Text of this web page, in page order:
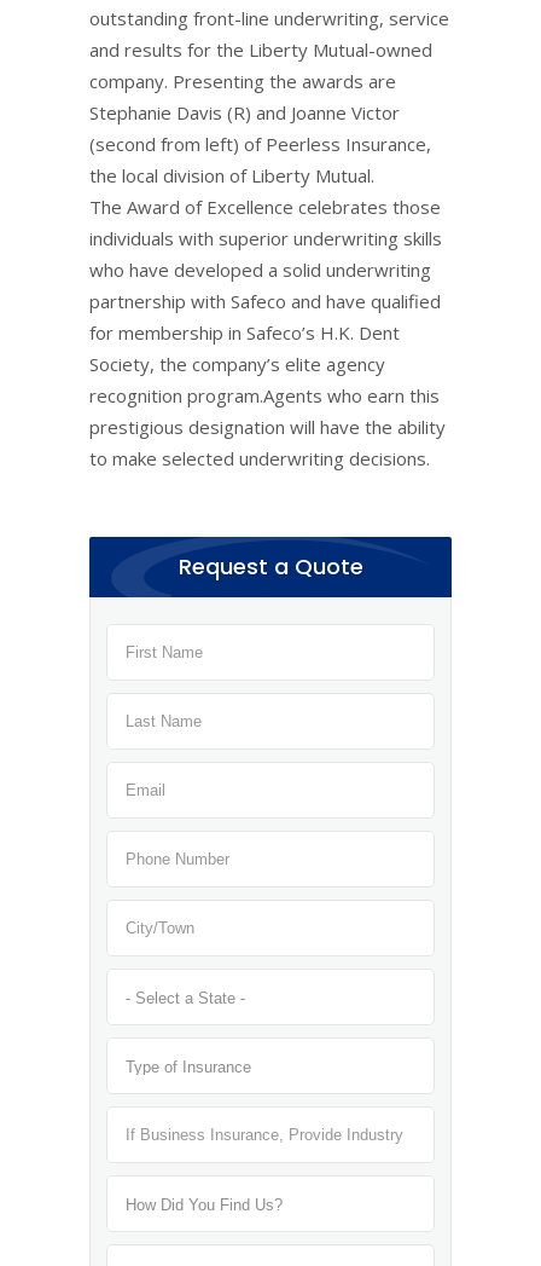
outstanding front-line underwriting, service
and results for the Liberty Mutual-owned
company. Presenting the awards are
Stephanie Davis (R) and Joanne Victor
(second from left) of Peerless Insurance,
the local division of Liberty Mutual.
The Award of Excellence celebrates those
individuals with superior underwriting skills
who have developed a solid underwriting
partnership with Safeco and have qualified
for membership in Safeco’s H.K. Dent
Society, the company’s elite agency
recognition program.Agents who earn this
prestigious designation will have the ability
to make selected underwriting decisions.
Request a Quote